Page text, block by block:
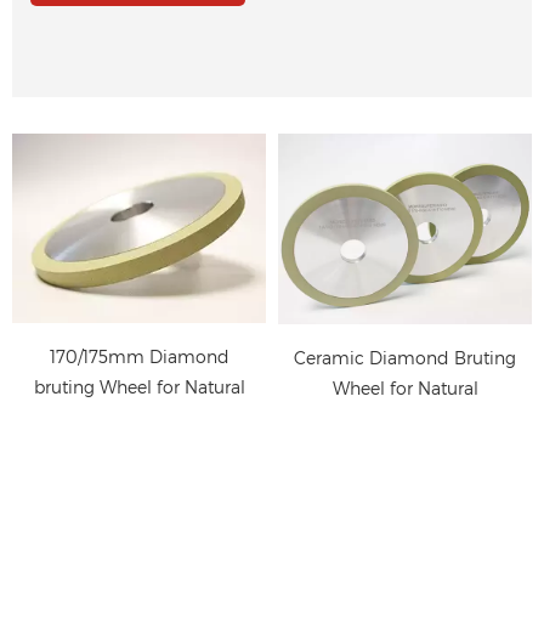
170/175mm Diamond
bruting Wheel for Natural
Ceramic Diamond Bruting
Wheel for Natural